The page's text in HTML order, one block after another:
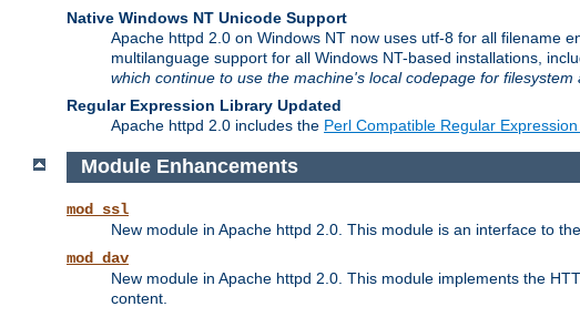
Native Windows NT Unicode Support
Apache httpd 2.0 on Windows NT now uses utf-8 for all filename
multilanguage support for all Windows NT-based installations,
which continue to use the machine's local codepage for filesystem
Regular Expression Library Updated
Apache httpd 2.0 includes the Perl Compatible Regular
Module Enhancements
mod_ssl
New module in Apache httpd 2.0. This module is an interface to
mod_dav
New module in Apache httpd 2.0. This module implements the
content.